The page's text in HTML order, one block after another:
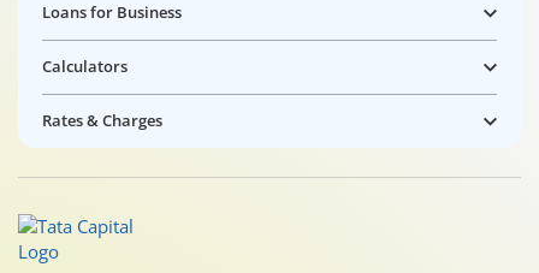
Loans for Business
Calculators
Rates & Charges